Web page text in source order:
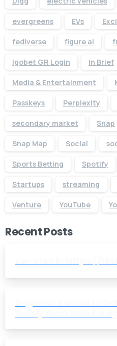
evergreens EVs
fediverse figure ai
Igobet GR Login In Brief
Media & Entertainment
Passkeys Perplexity
secondary market Snap
Snap Map Social
Sports Betting Spotify
Startups streaming
Venture YouTube
Recent Posts